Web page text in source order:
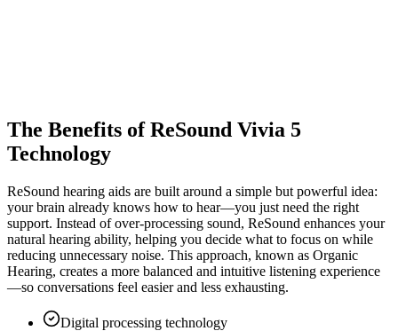
The Benefits of ReSound Vivia 5
Technology
ReSound hearing aids are built around a simple but powerful idea:
your brain already knows how to hear—you just need the right
support. Instead of over-processing sound, ReSound enhances your
natural hearing ability, helping you decide what to focus on while
reducing unnecessary noise. This approach, known as Organic
Hearing, creates a more balanced and intuitive listening experience
—so conversations feel easier and less exhausting.
Digital processing technology